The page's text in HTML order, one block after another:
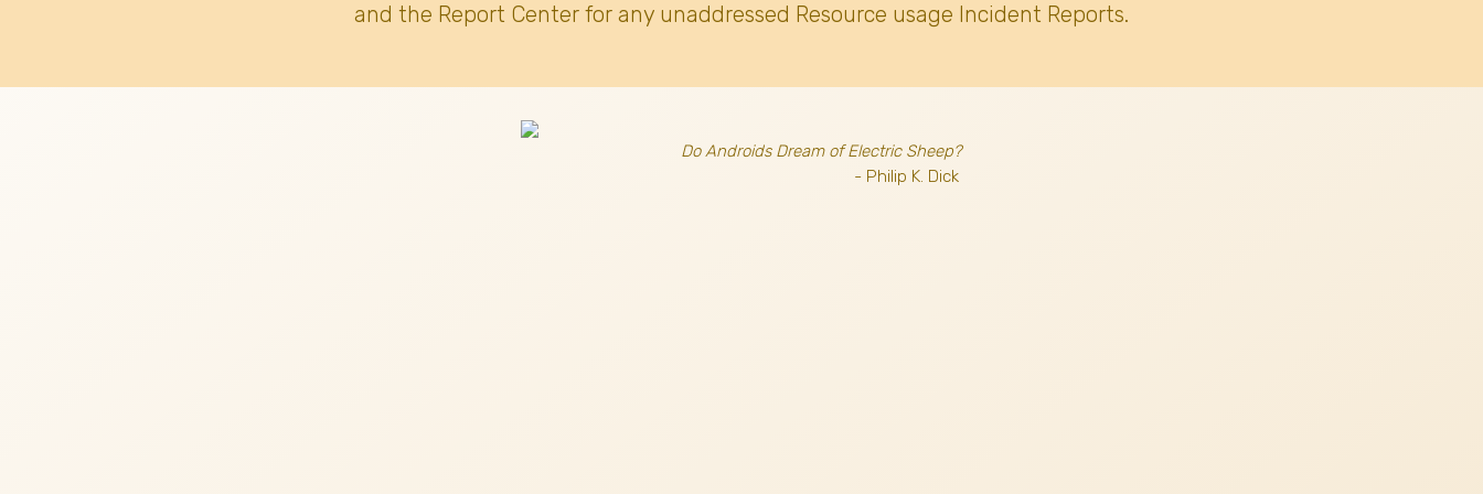
and the Report Center for any unaddressed Resource usage Incident Reports.
Do Androids Dream of Electric Sheep?
- Philip K. Dick